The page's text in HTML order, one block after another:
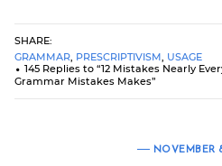
SHARE:
GRAMMAR, PRESCRIPTIVISM, USAGE
145 Replies to “12 Mistakes Nearly
Grammar Mistakes Makes”
NOVEMBER